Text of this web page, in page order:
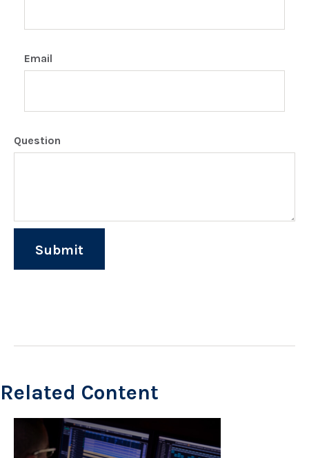
Email
Question
Related Content